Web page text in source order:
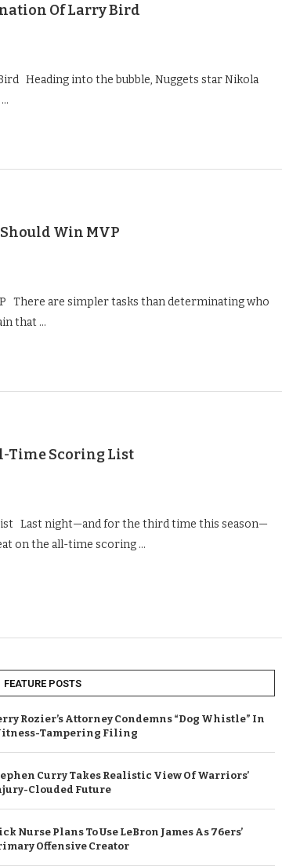
Of Larry Bird
Heading into the bubble, Nuggets star Nikola
Win MVP
There are simpler tasks than determinating who
that …
Time Scoring List
Last night—and for the third time this season—
on the all-time scoring …
FEATURE POSTS
Rozier’s Attorney Condemns “Dog Whistle” In
Tampering Filing
Curry Takes Realistic View Of Warriors’
Clouded Future
Nurse Plans To Use LeBron James As 76ers’
Offensive Creator